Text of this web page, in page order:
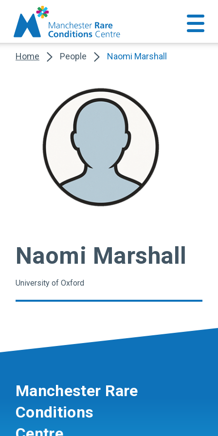
Home People Naomi Marshall
Naomi Marshall
University of Oxford
Manchester Rare
Conditions